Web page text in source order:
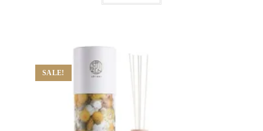
SALE!